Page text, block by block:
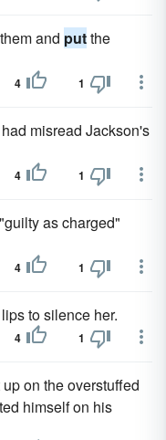
and putthe
4 1
misread Jackson's
4 1
as charged"
4 1
to silence her.
4 1
on the overstuffed
himself on his